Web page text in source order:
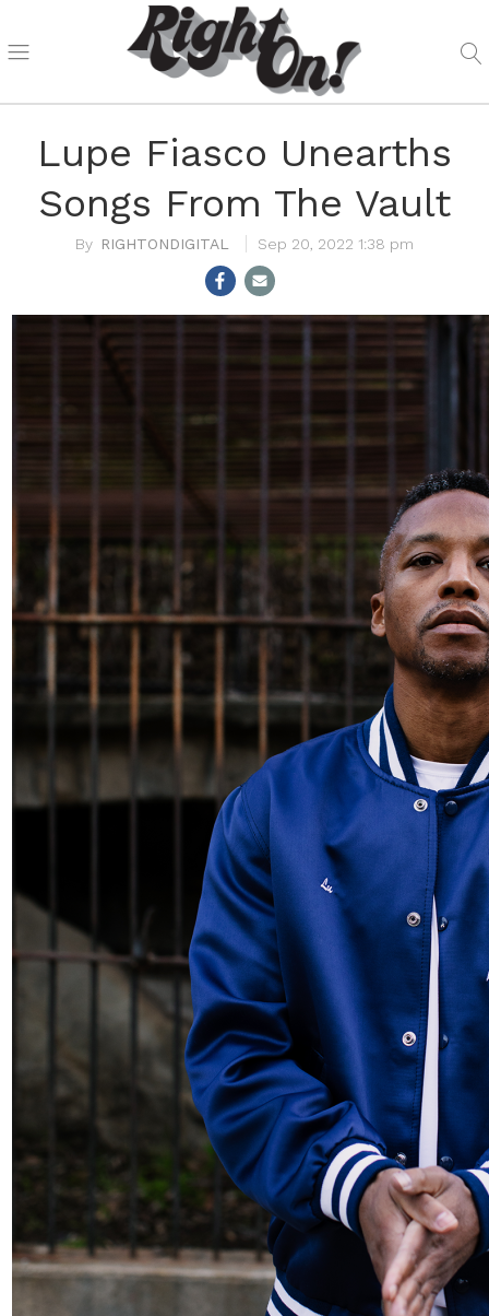
Lupe Fiasco Unearths
Songs From The Vault
RIGHTONDIGITAL Sep 20, 2022 1:38 pm